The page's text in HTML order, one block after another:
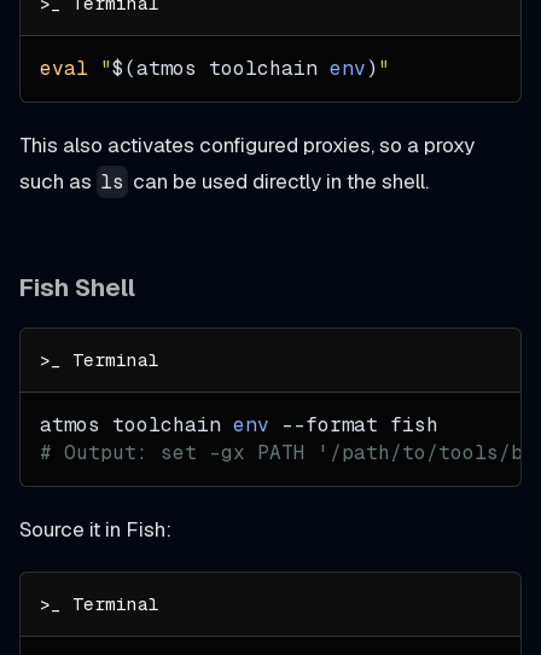
eval "$(atmos toolchain env)"
This also activates configured proxies, so a proxy
such as ls can be used directly in the shell.
Fish Shell
atmos toolchain env --format fish
# Output: set -gx PATH '/path/to/
Source it in Fish: